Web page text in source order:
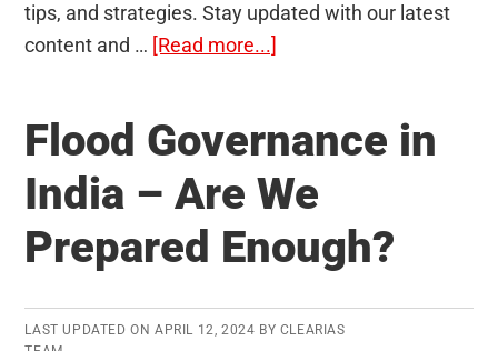
tips, and strategies. Stay updated with our latest
content and … [Read more...]
in
India
–
Origin,
Features,
and
Problems
Flood Governance in
India – Are We
Prepared Enough?
LAST UPDATED ON APRIL 12, 2024 BY CLEARIAS